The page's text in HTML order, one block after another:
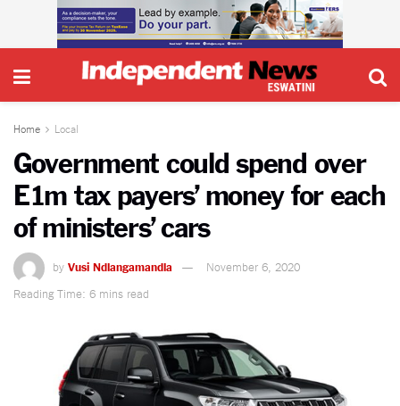
Home Local
Government could spend over
E1m tax payers’ money for each
of ministers’ cars
by Vusi Ndlangamandla
November 6, 2020
Reading Time: 6 mins read